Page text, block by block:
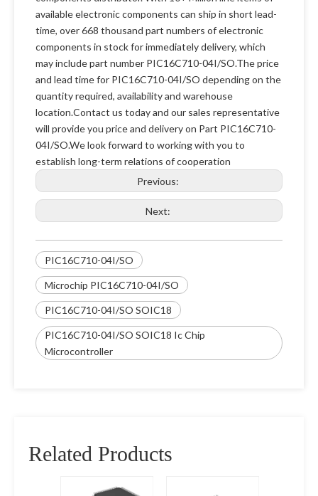
available electronic components can ship in short lead-
time, over 668 thousand part numbers of electronic
components in stock for immediately delivery, which
may include part number PIC16C710-04I/SO.The price
and lead time for PIC16C710-04I/SO depending on the
quantity required, availability and warehouse
location.Contact us today and our sales representative
will provide you price and delivery on Part PIC16C710-
04I/SO.We look forward to working with you to
establish long-term relations of cooperation
Previous:
Next:
PIC16C710-04I/SO
Microchip PIC16C710-04I/SO
PIC16C710-04I/SO SOIC18
PIC16C710-04I/SO SOIC18 Ic Chip
Microcontroller
Related Products